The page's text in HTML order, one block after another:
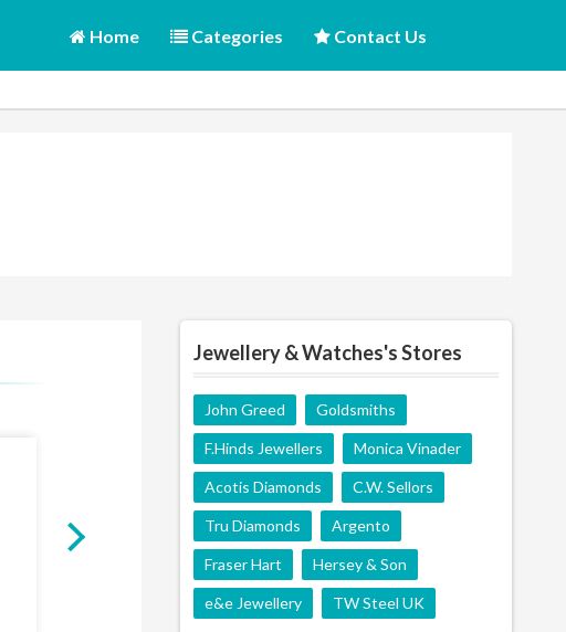
Home Categories Contact Us
BEST HEATING
GARDEN BUILDINGS
Jewellery & Watches's Stores
John Greed Goldsmiths
F.Hinds Jewellers Monica Vinader
Acotis Diamonds C.W. Sellors
Tru Diamonds Argento
Fraser Hart Hersey & Son
e&e Jewellery TW Steel UK